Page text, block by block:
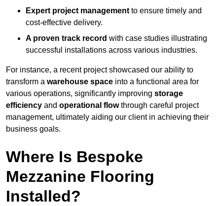
Expert project management to ensure timely and
cost-effective delivery.
A proven track record with case studies illustrating
successful installations across various industries.
For instance, a recent project showcased our ability to
transform a warehouse space into a functional area for
various operations, significantly improving storage
efficiency and operational flowthrough careful project
management, ultimately aiding our client in achieving their
business goals.
Where Is Bespoke
Mezzanine Flooring
Installed?